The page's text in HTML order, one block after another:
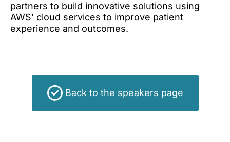
partners to build innovative solutions using
AWS’ cloud services to improve patient
experience and outcomes.
Back to the speakers page
This event qualifies for up to 11.4 CPD hours.